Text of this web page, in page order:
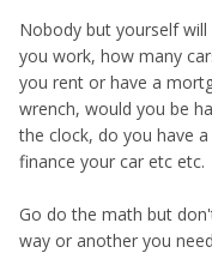
Nobody but yourself
you work, how many
you rent or have a
wrench, would you be
the clock, do you have
finance your car etc etc.
Go do the math but
way or another you